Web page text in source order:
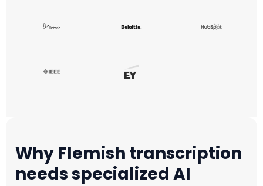
Why Flemish transcription
needs specialized AI